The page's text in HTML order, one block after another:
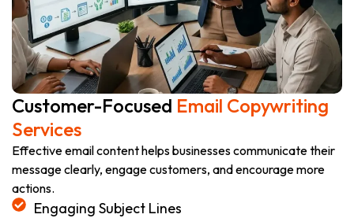
Customer-Focused Email Copywriting
Services
Effective email content helps businesses communicate their
message clearly, engage customers, and encourage more
actions.
Engaging Subject Lines